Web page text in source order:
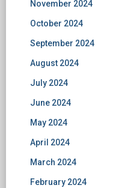
November 2024
October 2024
September 2024
August 2024
July 2024
June 2024
May 2024
April 2024
March 2024
February 2024